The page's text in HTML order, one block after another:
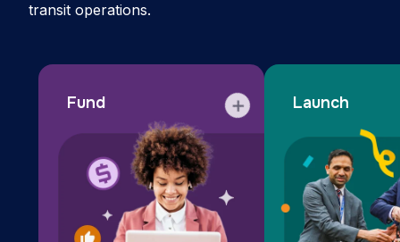
transit operations.
Fund Launch